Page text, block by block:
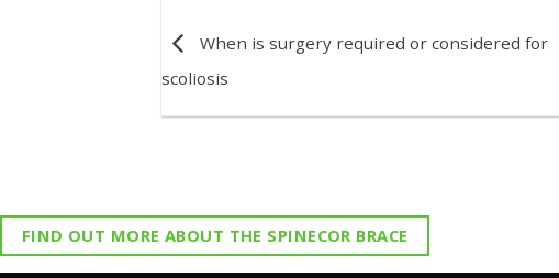
When is surgery required or considered for
scoliosis
FIND OUT MORE ABOUT THE SPINECOR BRACE